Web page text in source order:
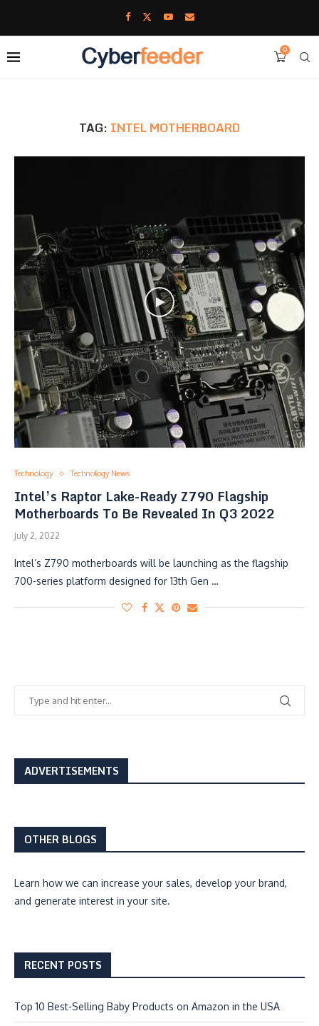
0
TAG: INTEL MOTHERBOARD
Technology Technology News
Intel’s Raptor Lake-Ready Z790 Flagship
Motherboards To Be Revealed In Q3 2022
July 2, 2022
Intel’s Z790 motherboards will be launching as the flagship
700-series platform designed for 13th Gen …
ADVERTISEMENTS
OTHER BLOGS
Learn how we can increase your sales, develop your brand,
and generate interest in your site.
RECENT POSTS
Top 10 Best-Selling Baby Products on Amazon in the USA